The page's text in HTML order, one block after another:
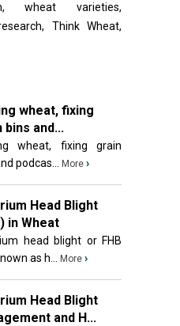
wheat varieties,
Think Wheat,
wheat, fixing
bins and...
wheat, fixing grain
podcas...
More ›
Head Blight
in Wheat
head blight or FHB
as h...
More ›
Head Blight
and H...